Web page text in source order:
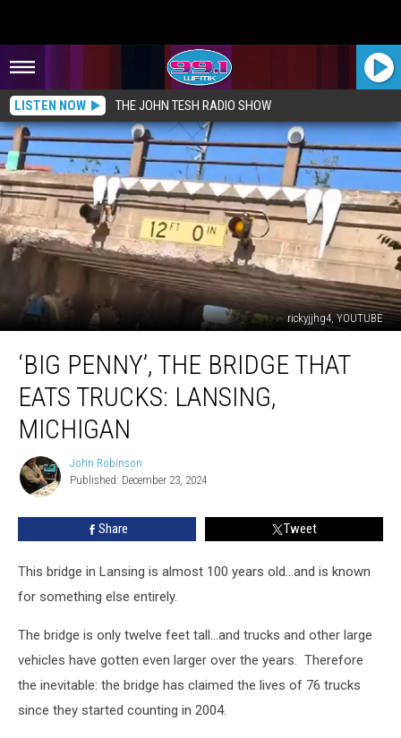
LISTEN NOW THE JOHN TESH RADIO SHOW
rickyjjhg4, YOUTUBE
Penny’,
Bridge
That
Eats
Trucks:
Lansing,
Michigan
‘BIG PENNY’, THE BRIDGE THAT
EATS TRUCKS: LANSING,
MICHIGAN
John
Robinson
John Robinson
Published: December 23, 2024
Share Tweet
This bridge in Lansing is almost 100 years old...and is known
for something else entirely.
The bridge is only twelve feet tall...and trucks and other large
vehicles have gotten even larger over the years. Therefore
the inevitable: the bridge has claimed the lives of 76 trucks
since they started counting in 2004.